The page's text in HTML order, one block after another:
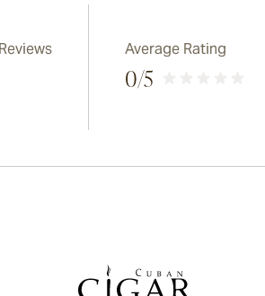
Average Rating
0/5